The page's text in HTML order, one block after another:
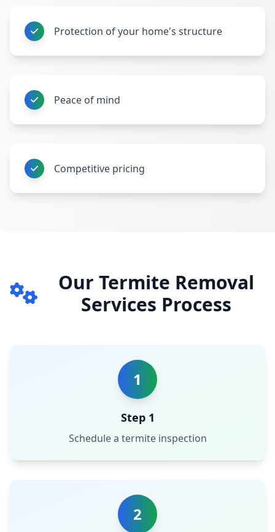
Protection of your home's structure
Peace of mind
Competitive pricing
Our Termite Removal
Services Process
1
Step 1
Schedule a termite inspection
2